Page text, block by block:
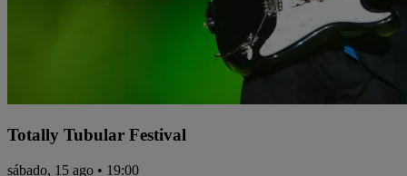
Totally Tubular Festival
sábado, 15 ago • 19:00